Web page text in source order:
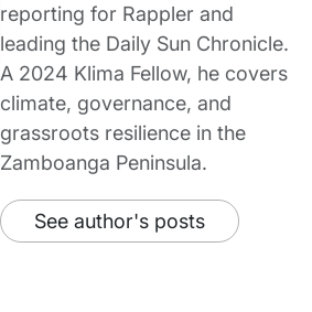
reporting for Rappler and
leading the Daily Sun Chronicle.
A 2024 Klima Fellow, he covers
climate, governance, and
grassroots resilience in the
Zamboanga Peninsula.
See author's posts